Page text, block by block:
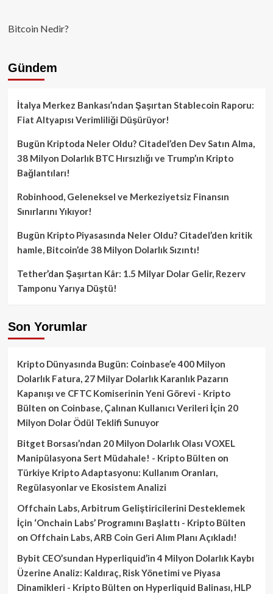
Bitcoin Nedir?
Gündem
İtalya Merkez Bankası’ndan Şaşırtan Stablecoin Raporu:
Fiat Altyapısı Verimliliği Düşürüyor!
Bugün Kriptoda Neler Oldu? Citadel’den Dev Satın Alma,
38 Milyon Dolarlık BTC Hırsızlığı ve Trump’ın Kripto
Bağlantıları!
Robinhood, Geleneksel ve Merkeziyetsiz Finansın
Sınırlarını Yıkıyor!
Bugün Kripto Piyasasında Neler Oldu? Citadel’den kritik
hamle, Bitcoin’de 38 Milyon Dolarlık Sızıntı!
Tether’dan Şaşırtan Kâr: 1.5 Milyar Dolar Gelir, Rezerv
Tamponu Yarıya Düştü!
Son Yorumlar
Kripto Dünyasında Bugün: Coinbase’e 400 Milyon
Dolarlık Fatura, 27 Milyar Dolarlık Karanlık Pazarın
Kapanışı ve CFTC Komiserinin Yeni Görevi - Kripto
Bülten on Coinbase, Çalınan Kullanıcı Verileri İçin 20
Milyon Dolar Ödül Teklifi Sunuyor
Bitget Borsası’ndan 20 Milyon Dolarlık Olası VOXEL
Manipülasyona Sert Müdahale! - Kripto Bülten on
Türkiye Kripto Adaptasyonu: Kullanım Oranları,
Regülasyonlar ve Ekosistem Analizi
Offchain Labs, Arbitrum Geliştiricilerini Desteklemek
İçin ‘Onchain Labs’ Programını Başlattı - Kripto Bülten
on Offchain Labs, ARB Coin Geri Alım Planı Açıkladı!
Bybit CEO’sundan Hyperliquid’in 4 Milyon Dolarlık Kaybı
Üzerine Analiz: Kaldıraç, Risk Yönetimi ve Piyasa
Dinamikleri - Kripto Bülten on Hyperliquid Balinası, HLP